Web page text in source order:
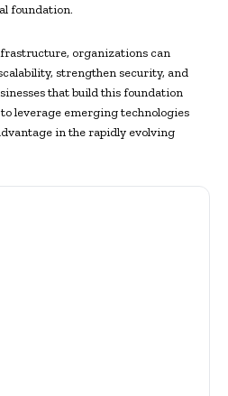
foundation.
organizations can
strengthen security, and
that build this foundation
leverage emerging technologies
in the rapidly evolving